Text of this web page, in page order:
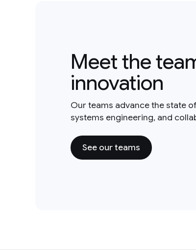
Meet the
innovation
Our teams advance the state
systems engineering, and
See our teams